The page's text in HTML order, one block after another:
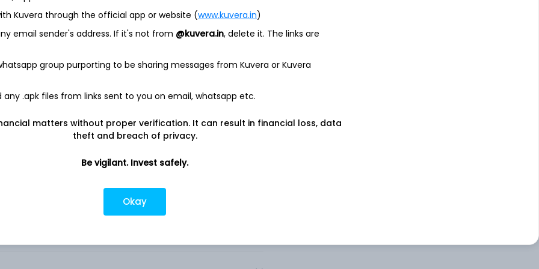
based in France. The Company focuses on patient
manufacture, and marketing of therapeutic
Pharmaceuticals, Consumer Healthcare (CHC), and
Multiple Sclerosis / Neurology, Oncology, Rare
Diabetes, Established Prescription Products.
and production activities dedicated to vaccines. The
production activities dedicated to those products. The
or franchise include Dupixent, Aubagio, Lemtrada,
Kuvera through the official app or website (www.kuvera.in)
email sender's address. If it's not from @kuvera.in, delete it. The links are
group purporting to be sharing messages from Kuvera or Kuvera
any .apk files from links sent to you on email, whatsapp etc.
matters without proper verification. It can result in financial loss, data
theft and breach of privacy.
Be vigilant. Invest safely.
Okay